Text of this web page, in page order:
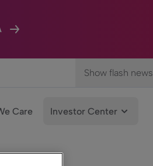
Show flash news
Care Investor Center